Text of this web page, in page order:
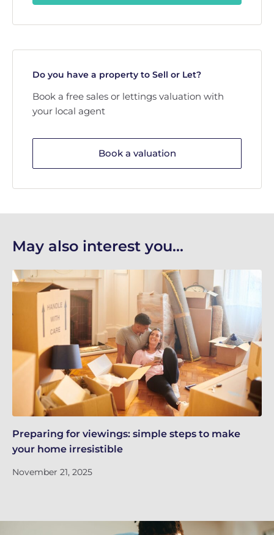
Do you have a property to Sell or Let?
Book a free sales or lettings valuation with
your local agent
Book a valuation
May also interest you...
Preparing for viewings: simple steps to make
your home irresistible
November 21, 2025